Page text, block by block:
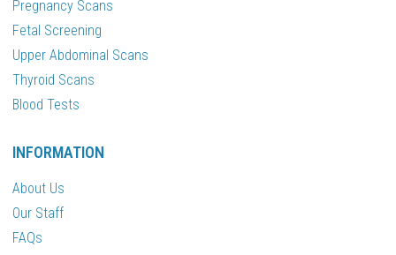
Pregnancy Scans
Fetal Screening
Upper Abdominal Scans
Thyroid Scans
Blood Tests
INFORMATION
About Us
Our Staff
FAQs